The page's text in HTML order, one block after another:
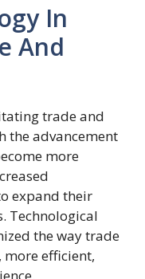
In
And
trade and
the advancement
more
expand their
Technological
the way trade
efficient,